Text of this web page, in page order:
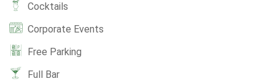
Cocktails
Corporate Events
Free Parking
Full Bar